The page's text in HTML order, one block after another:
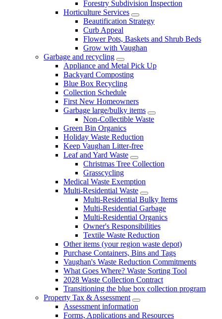
Forestry Subdivision Inspection
Horticulture Services
Beautification Strategy
Curb Appeal
Flower Pots, Baskets and Shrub Beds
Grow with Vaughan
Garbage and recycling
Appliance and Metal Pick Up
Backyard Composting
Blue Box Recycling
Collection Schedule
First New Homeowners
Garbage large/bulky items
Non-Collectible Waste
Green Bin Organics
Holiday Waste Reduction
Keep Vaughan Litter-free
Leaf and Yard Waste
Christmas Tree Collection
Grasscycling
Medical Waste Exemption
Multi-Residential Waste
Multi-Residential Bulky Items
Multi-Residential Garbage
Multi-Residential Organics
Owner's Responsibilities
Textile Waste Reduction
Other items (your region waste depot)
Purchase Containers, Bins and Tags
Vaughan's Waste Reduction Commitments
What Goes Where? Waste Sorting Tool
2028 Waste Collection Contract
Transitioning the blue box collection program
Property Tax & Assessment
Assessment information
Forms, Applications and Resources